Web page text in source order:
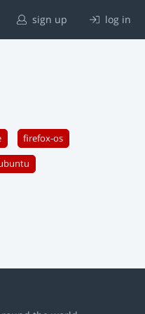
sign up log in
firefox-os